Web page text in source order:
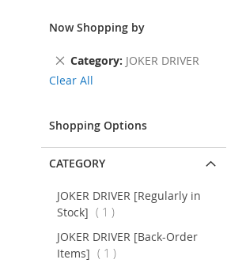
Now Shopping by
Category JOKER DRIVER
Remove
This
Clear All
Shopping Options
CATEGORY
JOKER DRIVER [Regularly in
Stock]
1 item
JOKER DRIVER [Back-Order
Items]
1 item